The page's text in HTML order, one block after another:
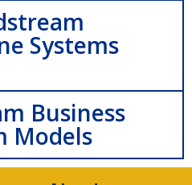
Systems
Business
Models